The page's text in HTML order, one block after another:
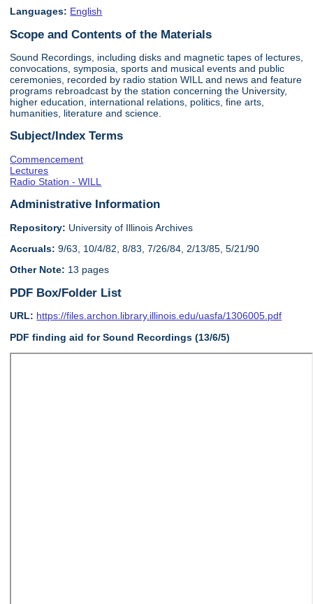
Languages: English
Scope and Contents of the Materials
Sound Recordings, including disks and magnetic tapes of lectures,
convocations, symposia, sports and musical events and public
ceremonies, recorded by radio station WILL and news and feature
programs rebroadcast by the station concerning the University,
higher education, international relations, politics, fine arts,
humanities, literature and science.
Subject/Index Terms
Commencement
Lectures
Radio Station - WILL
Administrative Information
Repository: University of Illinois Archives
Accruals: 9/63, 10/4/82, 8/83, 7/26/84, 2/13/85, 5/21/90
Other Note: 13 pages
PDF Box/Folder List
URL: https://files.archon.library.illinois.edu/uasfa/1306005.pdf
PDF finding aid for Sound Recordings (13/6/5)